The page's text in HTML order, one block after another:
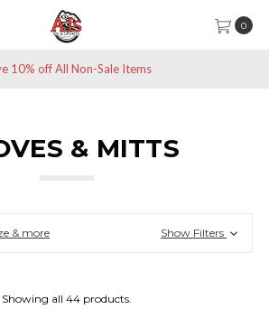
0
10% off All Non-Sale Items
& MITTS
& more Show Filters
Showing all 44 products.